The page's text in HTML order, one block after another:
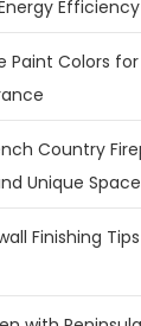
Efficiency
Paint Colors
Country
Unique Space
Finishing